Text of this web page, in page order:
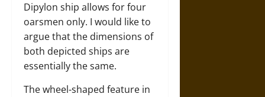
Dipylon ship allows for four
oarsmen only. I would like to
argue that the dimensions of
both depicted ships are
essentially the same.
The wheel-shaped feature in